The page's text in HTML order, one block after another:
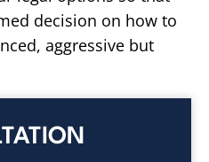
decision on how to
aggressive but